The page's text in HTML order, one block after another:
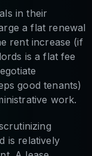
in their
a flat renewal
rent increase (if
is a flat fee
good tenants)
work.
is relatively